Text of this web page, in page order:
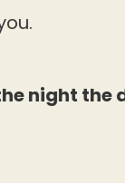
night